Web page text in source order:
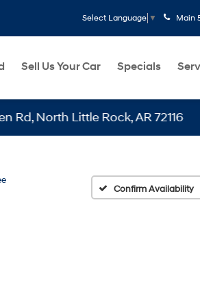
Select Language ▼ Main
Sell Us Your Car Specials
Little Rock, AR 72116
Confirm Availability